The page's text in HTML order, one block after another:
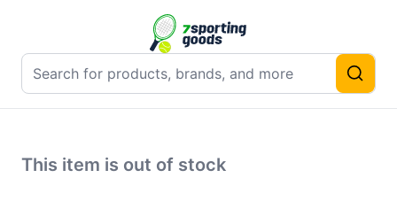
This item is out of stock